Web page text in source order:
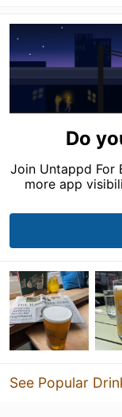
Do
Join Untappd For
more app
See Popular